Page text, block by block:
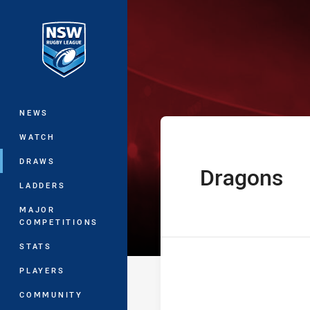
Main
NEWS
WATCH
DRAWS
LADDERS
MAJOR
COMPETITIONS
STATS
PLAYERS
COMMUNITY
Jersey Flegg
home Team
Dragons